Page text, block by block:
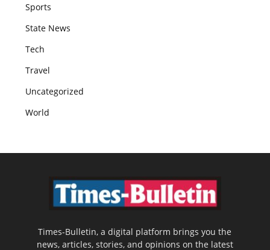
Sports
State News
Tech
Travel
Uncategorized
World
Times-Bulletin, a digital platform brings you the
news, articles, stories, and opinions on the latest